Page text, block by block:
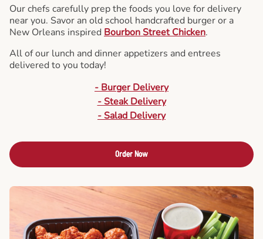
Our chefs carefully prep the foods you love for delivery
near you. Savor an old school handcrafted burger or a
New Orleans inspired Bourbon Street Chicken.
All of our lunch and dinner appetizers and entrees
delivered to you today!
- Burger Delivery
- Steak Delivery
- Salad Delivery
Order Now